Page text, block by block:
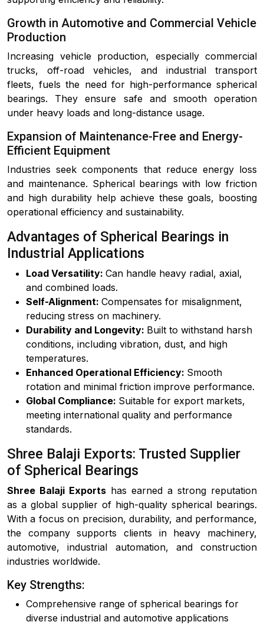
Growth in Automotive and Commercial Vehicle
Production
Increasing vehicle production, especially commercial
trucks, off-road vehicles, and industrial transport
fleets, fuels the need for high-performance spherical
bearings. They ensure safe and smooth operation
under heavy loads and long-distance usage.
Expansion of Maintenance-Free and Energy-
Efficient Equipment
Industries seek components that reduce energy loss
and maintenance. Spherical bearings with low friction
and high durability help achieve these goals, boosting
operational efficiency and sustainability.
Advantages of Spherical Bearings in
Industrial Applications
Load Versatility: Can handle heavy radial, axial,
and combined loads.
Self-Alignment: Compensates for misalignment,
reducing stress on machinery.
Durability and Longevity: Built to withstand harsh
conditions, including vibration, dust, and high
temperatures.
Enhanced Operational Efficiency: Smooth
rotation and minimal friction improve performance.
Global Compliance: Suitable for export markets,
meeting international quality and performance
standards.
Shree Balaji Exports: Trusted Supplier
of Spherical Bearings
Shree Balaji Exports has earned a strong reputation
as a global supplier of high-quality spherical bearings.
With a focus on precision, durability, and performance,
the company supports clients in heavy machinery,
automotive, industrial automation, and construction
industries worldwide.
Key Strengths:
Comprehensive range of spherical bearings for
diverse industrial and automotive applications